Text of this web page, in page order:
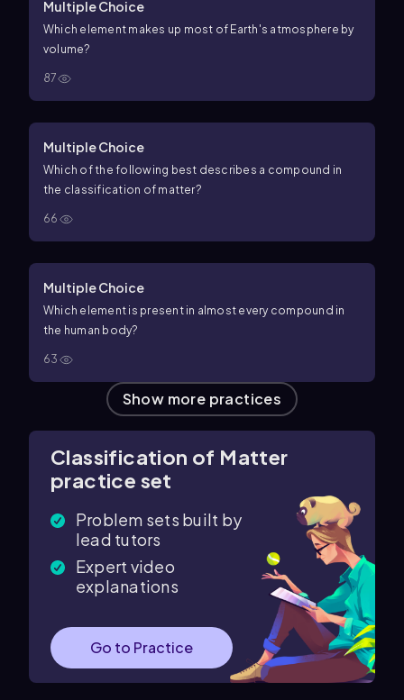
Multiple Choice
Which element makes up most of Earth's atmosphere by
volume?
87
Multiple Choice
Which of the following best describes a compound in
the classification of matter?
66
Multiple Choice
Which element is present in almost every compound in
the human body?
63
Show more practices
Classification of Matter
practice set
Problem sets built by
lead tutors
Expert video
explanations
Go to Practice